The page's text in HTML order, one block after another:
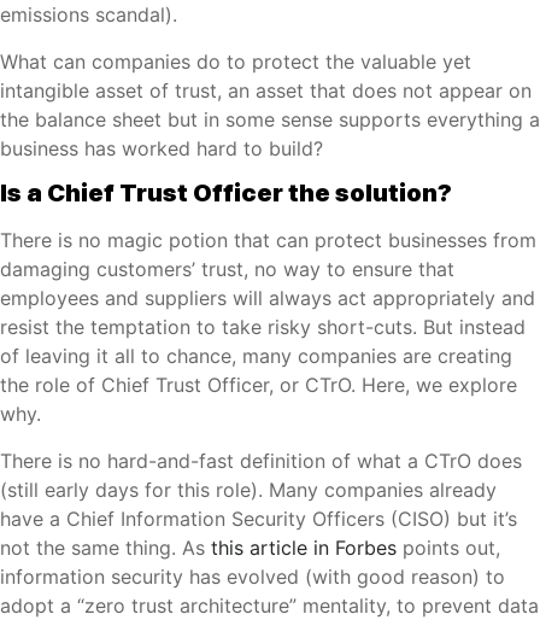
emissions scandal).
What can companies do to protect the valuable yet
intangible asset of trust, an asset that does not appear on
the balance sheet but in some sense supports everything a
business has worked hard to build?
Is a Chief Trust Officer the solution?
There is no magic potion that can protect businesses from
damaging customers’ trust, no way to ensure that
employees and suppliers will always act appropriately and
resist the temptation to take risky short-cuts. But instead
of leaving it all to chance, many companies are creating
the role of Chief Trust Officer, or CTrO. Here, we explore
why.
There is no hard-and-fast definition of what a CTrO does
(still early days for this role). Many companies already
have a Chief Information Security Officers (CISO) but it’s
not the same thing. As this article in Forbes points out,
information security has evolved (with good reason) to
adopt a “zero trust architecture” mentality, to prevent data